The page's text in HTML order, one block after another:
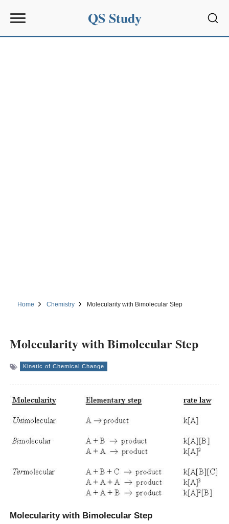
QS Study
Home Chemistry Molecularity with Bimolecular Step
Molecularity with Bimolecular Step
Kinetic of Chemical Change
Molecularity with Bimolecular Step